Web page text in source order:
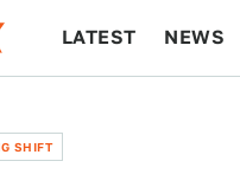
LATEST NEWS
SHIFT